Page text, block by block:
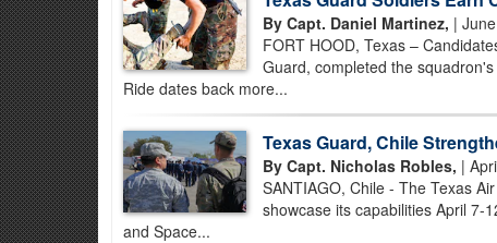
By Capt. Daniel Martinez, |
FORT HOOD, Texas –
Guard, completed the
Ride dates back more...
Texas Guard, Chile
By Capt. Nicholas Robles, |
SANTIAGO, Chile - The Texas
showcase its capabilities April 7-
and Space...